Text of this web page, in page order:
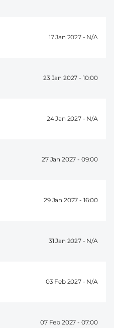
17 Jan 2027 -
23 Jan 2027 - 10:00
24 Jan 2027 -
27 Jan 2027 - 09:00
29 Jan 2027 - 16:00
31 Jan 2027 -
03 Feb 2027 -
07 Feb 2027 - 07:00